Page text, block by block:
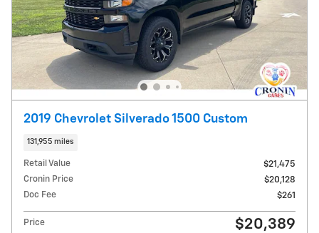
2019 Chevrolet Silverado 1500 Custom
131,955 miles
Retail Value
$21,475
Cronin Price
$20,128
Doc Fee
$261
Price $20,389